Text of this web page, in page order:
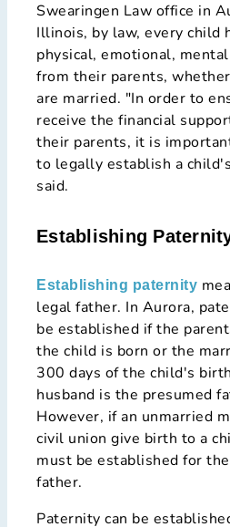
Swearingen Law office in
Illinois, by law, every child
physical, emotional,
from their parents,
are married. "In order to
receive the financial
their parents, it is
to legally establish a
said.
Establishing
Establishing paternity
legal father. In Aurora,
be established if the
the child is born or the
300 days of the child's
husband is the presumed
However, if an unmarried
civil union give birth to a
must be established for
father.
Paternity can be